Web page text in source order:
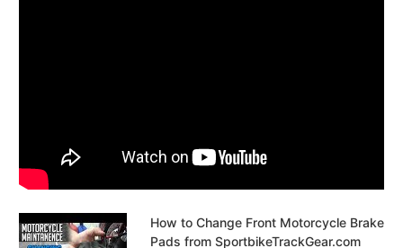
How to Change Front Motorcycle Brake
Pads from SportbikeTrackGear.com